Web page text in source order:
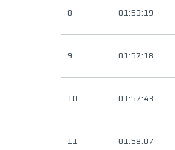
8 01:53:19
9 01:57:18
10 01:57:43
11 01:58:07